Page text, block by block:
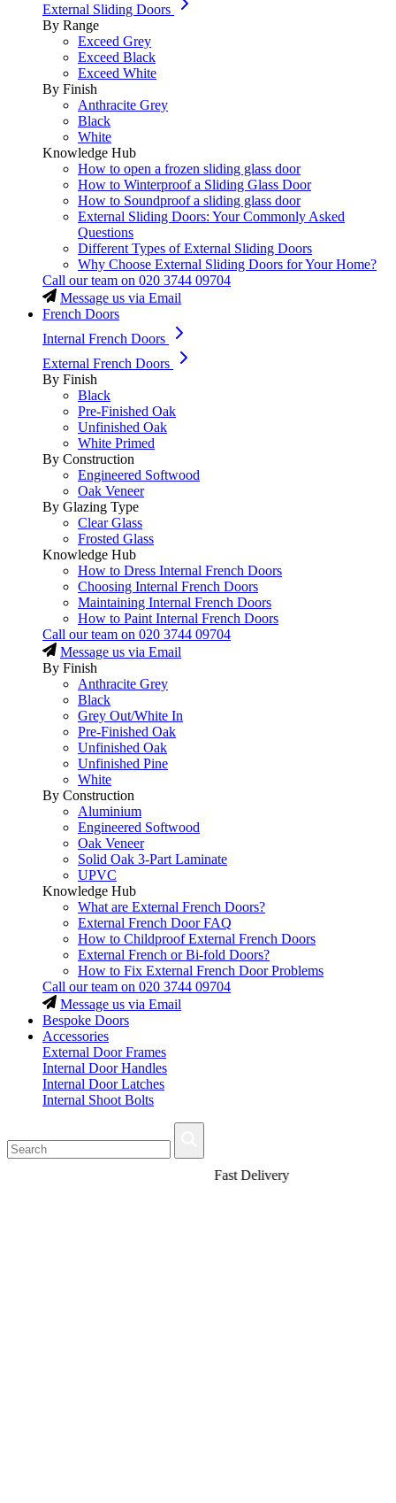
External Sliding Doors
By Range
Exceed Grey
Exceed Black
Exceed White
By Finish
Anthracite Grey
Black
White
Knowledge Hub
How to open a frozen sliding glass door
How to Winterproof a Sliding Glass Door
How to Soundproof a sliding glass door
External Sliding Doors: Your Commonly Asked
Questions
Different Types of External Sliding Doors
Why Choose External Sliding Doors for Your Home?
Call our team on 020 3744 09704
Message us via Email
French Doors
Internal French Doors
External French Doors
By Finish
Black
Pre-Finished Oak
Unfinished Oak
White Primed
By Construction
Engineered Softwood
Oak Veneer
By Glazing Type
Clear Glass
Frosted Glass
Knowledge Hub
How to Dress Internal French Doors
Choosing Internal French Doors
Maintaining Internal French Doors
How to Paint Internal French Doors
Call our team on 020 3744 09704
Message us via Email
By Finish
Anthracite Grey
Black
Grey Out/White In
Pre-Finished Oak
Unfinished Oak
Unfinished Pine
White
By Construction
Aluminium
Engineered Softwood
Oak Veneer
Solid Oak 3-Part Laminate
UPVC
Knowledge Hub
What are External French Doors?
External French Door FAQ
How to Childproof External French Doors
External French or Bi-fold Doors?
How to Fix External French Door Problems
Call our team on 020 3744 09704
Message us via Email
Bespoke Doors
Accessories
External Door Frames
Internal Door Handles
Internal Door Latches
Internal Shoot Bolts